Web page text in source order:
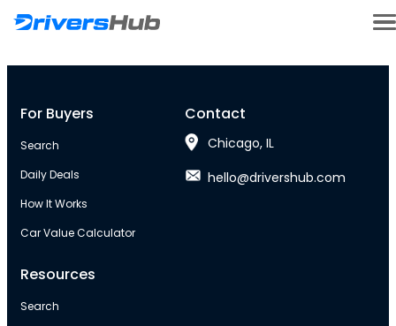
For Buyers
Search
Daily Deals
How It Works
Car Value Calculator
Resources
Search
Contact
Chicago, IL
hello@drivershub.com